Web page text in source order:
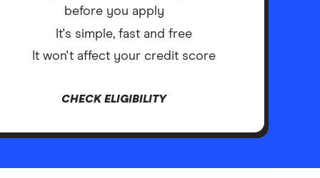
before you apply
It's simple, fast and free
It won't affect your credit score
CHECK ELIGIBILITY